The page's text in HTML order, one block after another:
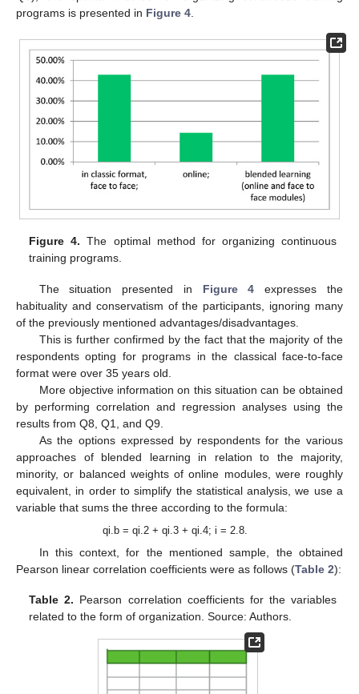
programs is presented in Figure 4
Figure 4. The optimal method for organizing continuous
training programs.
The situation presented in Figure 4 expresses the
habituality and conservatism of the participants, ignoring many
of the previously mentioned advantages/disadvantages.
This is further confirmed by the fact that the majority of the
respondents opting for programs in the classical face-to-face
format were over 35 years old.
More objective information on this situation can be obtained
by performing correlation and regression analyses using the
results from Q8, Q1, and Q9.
As the options expressed by respondents for the various
approaches of blended learning in relation to the majority,
minority, or balanced weights of online modules, were roughly
equivalent, in order to simplify the statistical analysis, we use a
variable that sums the three according to the formula:
qi.b = qi.2 + qi.3 + qi.4; i = 2.8.
In this context, for the mentioned sample, the obtained
Pearson linear correlation coefficients were as follows (Table 2):
Table 2. Pearson correlation coefficients for the variables
related to the form of organization. Source: Authors.